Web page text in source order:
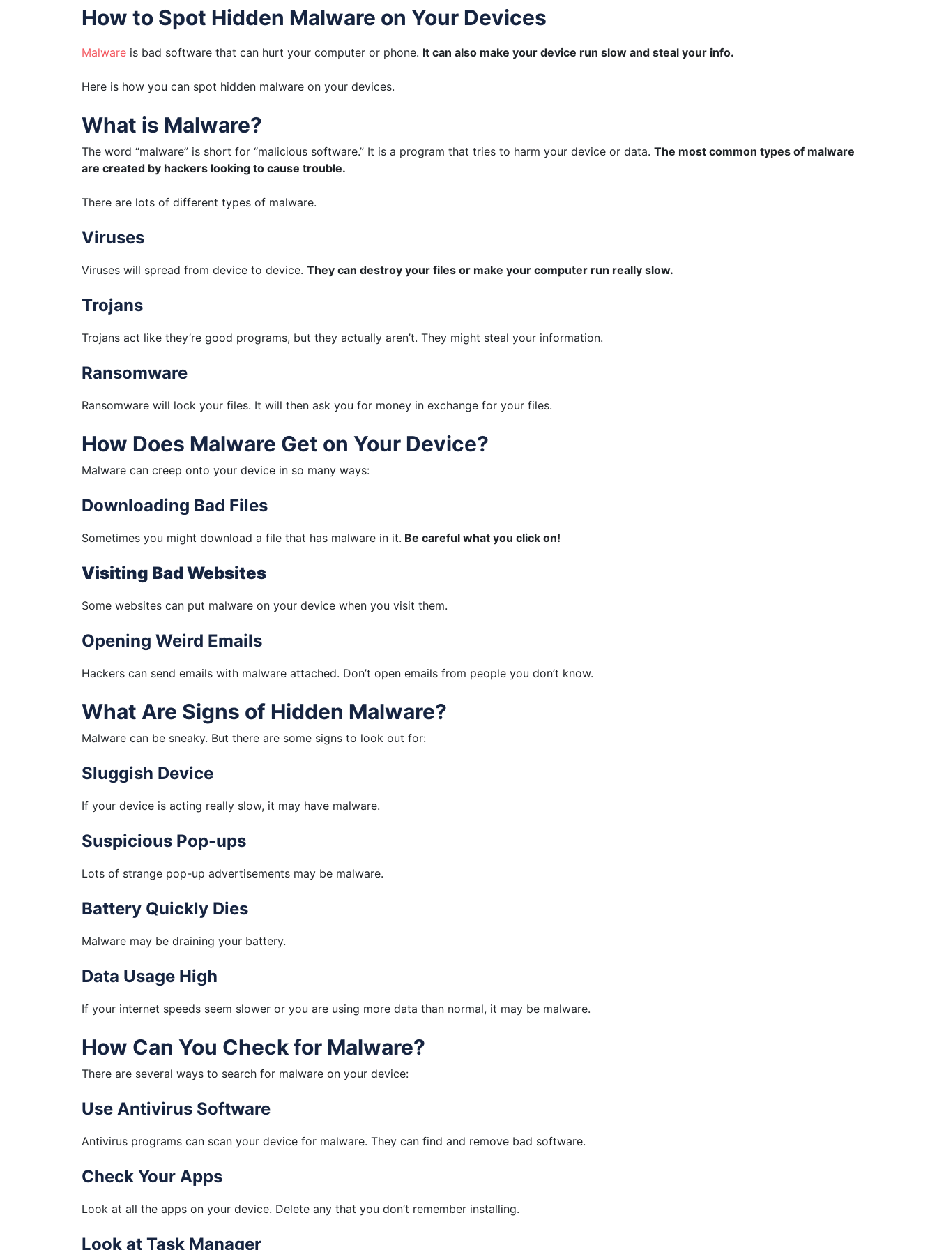
How to Spot Hidden Malware on Your Devices
Malware is bad software that can hurt your computer or phone. It can also make your device run slow and steal your info.
Here is how you can spot hidden malware on your devices.
What is Malware?
The word “malware” is short for “malicious software.” It is a program that tries to harm your device or data. The most common types of malware
are created by hackers looking to cause trouble.
There are lots of different types of malware.
Viruses
Viruses will spread from device to device. They can destroy your files or make your computer run really slow.
Trojans
Trojans act like they’re good programs, but they actually aren’t. They might steal your information.
Ransomware
Ransomware will lock your files. It will then ask you for money in exchange for your files.
How Does Malware Get on Your Device?
Malware can creep onto your device in so many ways:
Downloading Bad Files
Sometimes you might download a file that has malware in it. Be careful what you click on!
Visiting Bad Websites
Some websites can put malware on your device when you visit them.
Opening Weird Emails
Hackers can send emails with malware attached. Don’t open emails from people you don’t know.
What Are Signs of Hidden Malware?
Malware can be sneaky. But there are some signs to look out for:
Sluggish Device
If your device is acting really slow, it may have malware.
Suspicious Pop-ups
Lots of strange pop-up advertisements may be malware.
Battery Quickly Dies
Malware may be draining your battery.
Data Usage High
If your internet speeds seem slower or you are using more data than normal, it may be malware.
How Can You Check for Malware?
There are several ways to search for malware on your device:
Use Antivirus Software
Antivirus programs can scan your device for malware. They can find and remove bad software.
Check Your Apps
Look at all the apps on your device. Delete any that you don’t remember installing.
Look at Task Manager